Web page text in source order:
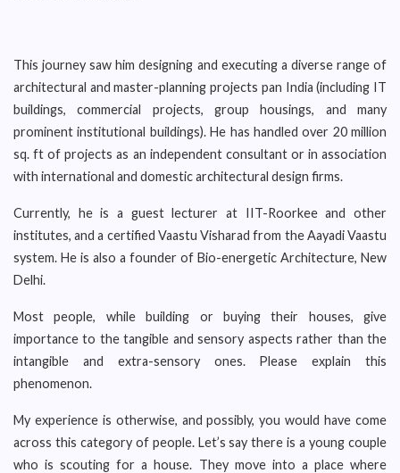
This journey saw him designing and executing a diverse range of
architectural and master-planning projects pan India (including IT
buildings, commercial projects, group housings, and many
prominent institutional buildings). He has handled over 20 million
sq. ft of projects as an independent consultant or in association
with international and domestic architectural design firms.
Currently, he is a guest lecturer at IIT-Roorkee and other
institutes, and a certified Vaastu Visharad from the Aayadi Vaastu
system. He is also a founder of Bio-energetic Architecture, New
Delhi.
Most people, while building or buying their houses, give
importance to the tangible and sensory aspects rather than the
intangible and extra-sensory ones. Please explain this
phenomenon.
My experience is otherwise, and possibly, you would have come
across this category of people. Let’s say there is a young couple
who is scouting for a house. They move into a place where